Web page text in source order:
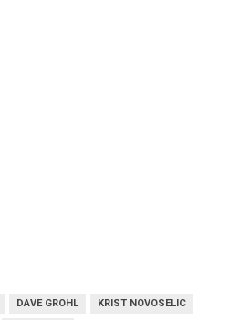
DAVE GROHL KRIST NOVOSELIC